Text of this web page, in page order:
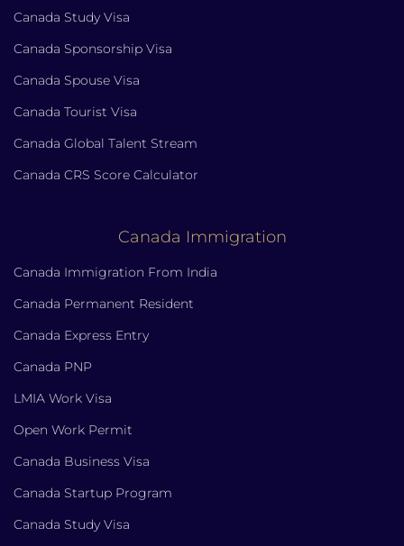
Canada Study Visa
Canada Sponsorship Visa
Canada Spouse Visa
Canada Tourist Visa
Canada Global Talent Stream
Canada CRS Score Calculator
Canada Immigration
Canada Immigration From India
Canada Permanent Resident
Canada Express Entry
Canada PNP
LMIA Work Visa
Open Work Permit
Canada Business Visa
Canada Startup Program
Canada Study Visa